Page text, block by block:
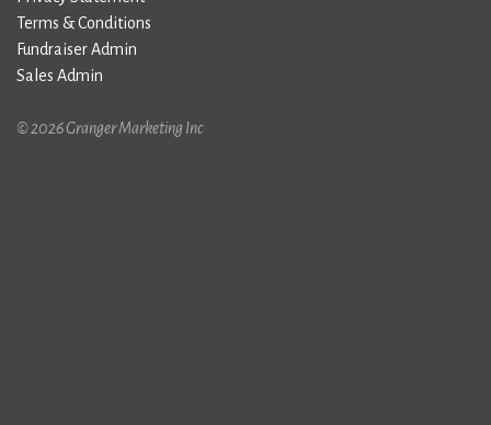
Terms & Conditions
Fundraiser Admin
Sales Admin
© 2026 Granger Marketing Inc